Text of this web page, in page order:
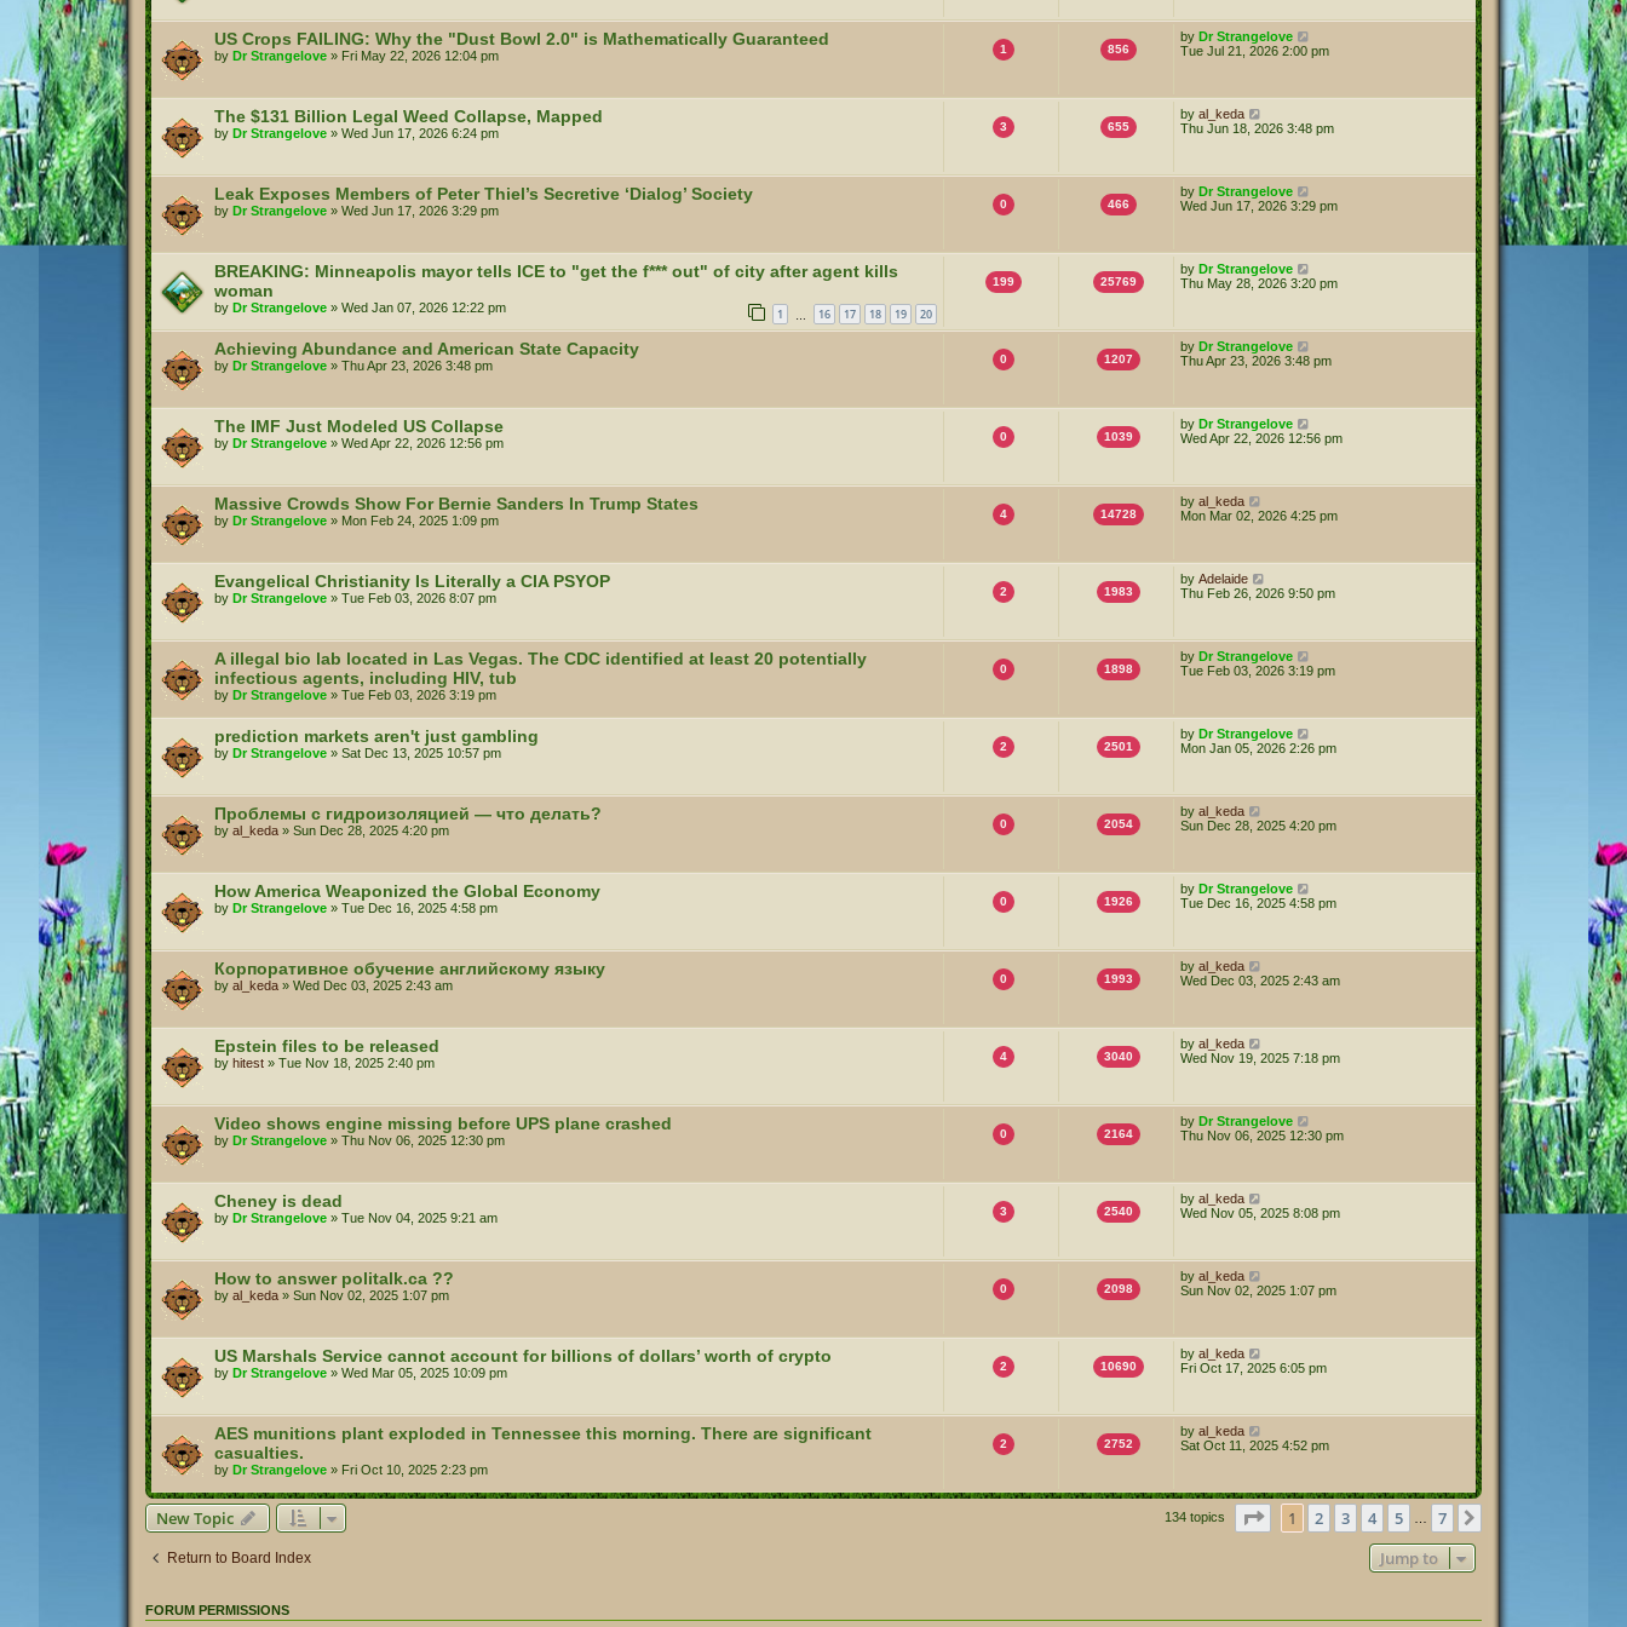
US Crops FAILING: Why the "Dust Bowl 2.0" is Mathematically Guaranteed
by Dr Strangelove » Fri May 22, 2026 12:04 pm 1 856
by Dr Strangelove
Tue Jul 21, 2026 2:00 pm
The $131 Billion Legal Weed Collapse, Mapped
by Dr Strangelove » Wed Jun 17, 2026 6:24 pm 3 655
by al_keda
Thu Jun 18, 2026 3:48 pm
Leak Exposes Members of Peter Thiel’s Secretive ‘Dialog’ Society
by Dr Strangelove » Wed Jun 17, 2026 3:29 pm 0 466
by Dr Strangelove
Wed Jun 17, 2026 3:29 pm
BREAKING: Minneapolis mayor tells ICE to "get the f*** out" of city after agent kills
woman
by Dr Strangelove » Wed Jan 07, 2026 12:22 pm 1 16 17 18 19 20
199 25769
by Dr Strangelove
Thu May 28, 2026 3:20 pm
Achieving Abundance and American State Capacity
by Dr Strangelove » Thu Apr 23, 2026 3:48 pm 0 1207
by Dr Strangelove
Thu Apr 23, 2026 3:48 pm
The IMF Just Modeled US Collapse
by Dr Strangelove » Wed Apr 22, 2026 12:56 pm 0 1039
by Dr Strangelove
Wed Apr 22, 2026 12:56 pm
Massive Crowds Show For Bernie Sanders In Trump States
by Dr Strangelove » Mon Feb 24, 2025 1:09 pm 4 14728
by al_keda
Mon Mar 02, 2026 4:25 pm
Evangelical Christianity Is Literally a CIA PSYOP
by Dr Strangelove » Tue Feb 03, 2026 8:07 pm 2 1983
by Adelaide
Thu Feb 26, 2026 9:50 pm
A illegal bio lab located in Las Vegas. The CDC identified at least 20 potentially
infectious agents, including HIV, tub
by Dr Strangelove » Tue Feb 03, 2026 3:19 pm
0 1898
by Dr Strangelove
Tue Feb 03, 2026 3:19 pm
prediction markets aren't just gambling
by Dr Strangelove » Sat Dec 13, 2025 10:57 pm 2 2501
by Dr Strangelove
Mon Jan 05, 2026 2:26 pm
Проблемы с гидроизоляцией — что делать?
by al_keda » Sun Dec 28, 2025 4:20 pm 0 2054
by al_keda
Sun Dec 28, 2025 4:20 pm
How America Weaponized the Global Economy
by Dr Strangelove » Tue Dec 16, 2025 4:58 pm 0 1926
by Dr Strangelove
Tue Dec 16, 2025 4:58 pm
Корпоративное обучение английскому языку
by al_keda » Wed Dec 03, 2025 2:43 am 0 1993
by al_keda
Wed Dec 03, 2025 2:43 am
Epstein files to be released
by hitest » Tue Nov 18, 2025 2:40 pm 4 3040
by al_keda
Wed Nov 19, 2025 7:18 pm
Video shows engine missing before UPS plane crashed
by Dr Strangelove » Thu Nov 06, 2025 12:30 pm 0 2164
by Dr Strangelove
Thu Nov 06, 2025 12:30 pm
Cheney is dead
by Dr Strangelove » Tue Nov 04, 2025 9:21 am 3 2540
by al_keda
Wed Nov 05, 2025 8:08 pm
How to answer politalk.ca ??
by al_keda » Sun Nov 02, 2025 1:07 pm 0 2098
by al_keda
Sun Nov 02, 2025 1:07 pm
US Marshals Service cannot account for billions of dollars’ worth of crypto
by Dr Strangelove » Wed Mar 05, 2025 10:09 pm 2 10690
by al_keda
Fri Oct 17, 2025 6:05 pm
AES munitions plant exploded in Tennessee this morning. There are significant
casualties.
by Dr Strangelove » Fri Oct 10, 2025 2:23 pm
2 2752
by al_keda
Sat Oct 11, 2025 4:52 pm
New Topic 134 topics Page of 7
1 2 3 4 5 7
Return to Board Index Jump to
FORUM PERMISSIONS